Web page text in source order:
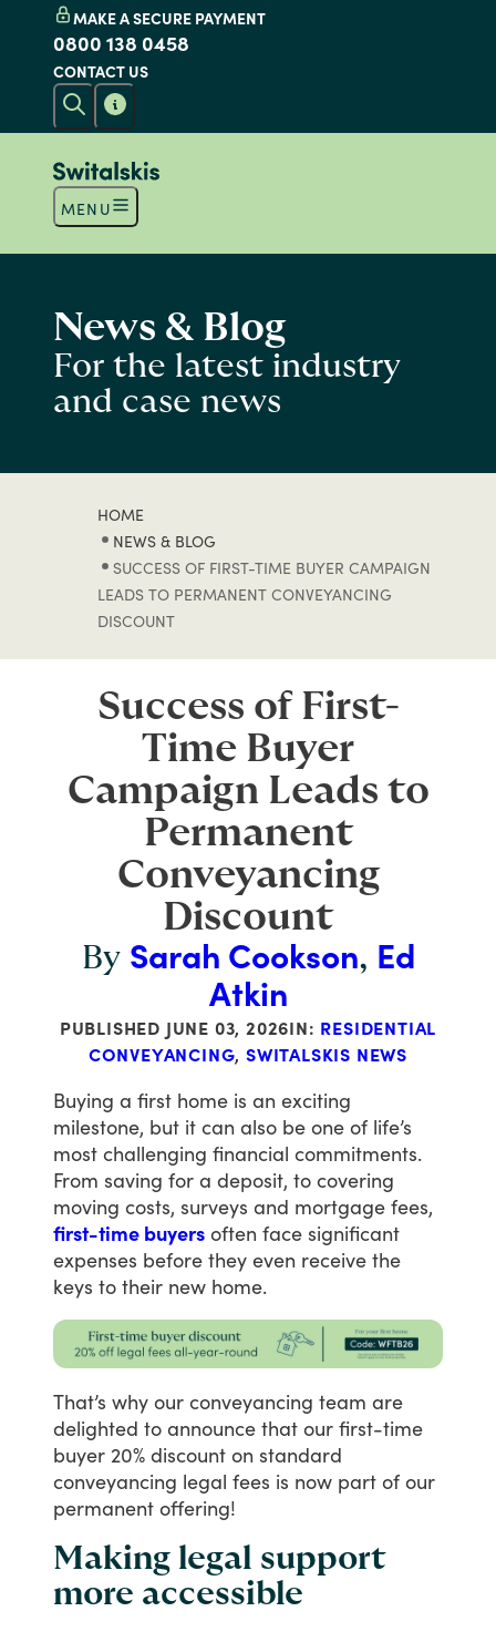
MAKE A SECURE PAYMENT
0800 138 0458
CONTACT US
MENU
News & Blog
For the latest industry
and case news
HOME
NEWS & BLOG
SUCCESS OF FIRST-TIME BUYER CAMPAIGN
LEADS TO PERMANENT CONVEYANCING
DISCOUNT
Success of First-
Time Buyer
Campaign Leads to
Permanent
Conveyancing
Discount
By Sarah Cookson, Ed
Atkin
PUBLISHED JUNE 03, 2026IN: RESIDENTIAL
CONVEYANCING,SWITALSKIS NEWS
Buying a first home is an exciting
milestone, but it can also be one of life’s
most challenging financial commitments.
From saving for a deposit, to covering
moving costs, surveys and mortgage fees,
first-time buyers often face significant
expenses before they even receive the
keys to their new home.
That’s why our conveyancing team are
delighted to announce that our first-time
buyer 20% discount on standard
conveyancing legal fees is now part of our
permanent offering!
Making legal support
more accessible